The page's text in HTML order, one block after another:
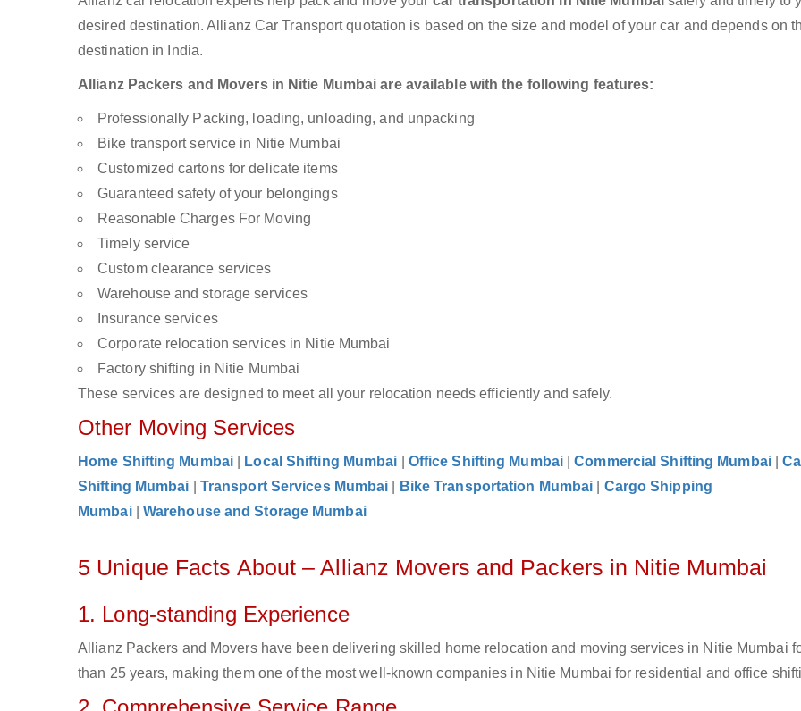
desired destination. Allianz Car Transport quotation is based on the size and model of your car and depends on
destination in India.
Allianz Packers and Movers in Nitie Mumbai are available with the following features:
Professionally Packing, loading, unloading, and unpacking
Bike transport service in Nitie Mumbai
Customized cartons for delicate items
Guaranteed safety of your belongings
Reasonable Charges For Moving
Timely service
Custom clearance services
Warehouse and storage services
Insurance services
Corporate relocation services in Nitie Mumbai
Factory shifting in Nitie Mumbai
These services are designed to meet all your relocation needs efficiently and safely.
Other Moving Services
Home Shifting Mumbai Local Shifting Mumbai Office Shifting Mumbai |Commercial Shifting Mumbai |
Shifting Mumbai
Transport Services Mumbai Bike Transportation Mumbai
Cargo Shipping
Mumbai
Warehouse and Storage Mumbai
5 Unique Facts About – Allianz Movers and Packers in Nitie Mumbai
1. Long-standing Experience
Allianz Packers and Movers have been delivering skilled home relocation and moving services in Nitie Mumbai
than 25 years, making them one of the most well-known companies in Nitie Mumbai for residential and office